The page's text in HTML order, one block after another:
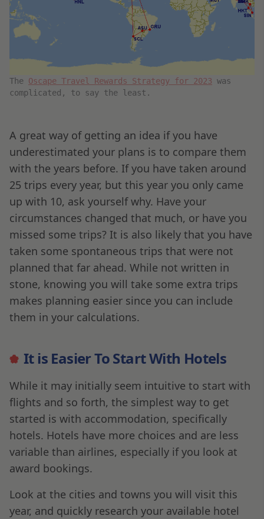
The Oscape Travel Rewards Strategy for 2023 was
complicated, to say the least.
A great way of getting an idea if you have
underestimated your plans is to compare them
with the years before. If you have taken around
25 trips every year, but this year you only came
up with 10, ask yourself why. Have your
circumstances changed that much, or have you
missed some trips? It is also likely that you have
taken some spontaneous trips that were not
planned that far ahead. While not written in
stone, knowing you will take some extra trips
makes planning easier since you can include
them in your calculations.
It is Easier To Start With Hotels
While it may initially seem intuitive to start with
flights and so forth, the simplest way to get
started is with accommodation, specifically
hotels. Hotels have more choices and are less
variable than airlines, especially if you look at
award bookings.
Look at the cities and towns you will visit this
year, and quickly research your available hotel